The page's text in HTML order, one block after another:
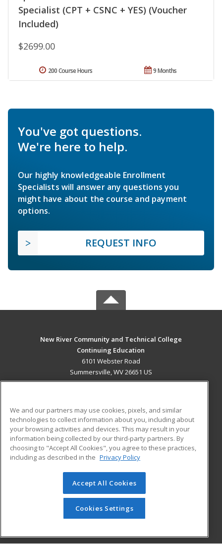
Specialist (CPT + CSNC + YES) (Voucher
Included)
$2699.00
9 Months
200 Course Hours
You've got questions.
We're here to help.
Our highly knowledgeable Enrollment
Specialists will answer any questions you
might have about the course and payment
options.
REQUEST INFO
New River Community and Technical College
Continuing Education
6101 Webster Road
Summersville, WV 26651 US
ADDITIONAL RESOURCES
Military
Financial Assistance
Help
Student Blog
© 2026 ed2go, a division of Cengage Learning. All rights
reserved. The material on this site cannot be reproduced or
redistributed unless you have obtained prior written
permission from Cengage Learning.Privacy Policy
We and our partners may use cookies, pixels, and similar
technologies to collect information about you, including about
your browsing activities and devices. This may result in your
information being collected by our third-party partners. By
choosing to "Accept All Cookies", you agree to these practices,
including as described in the Privacy Policy
Accept All Cookies
Cookies Settings